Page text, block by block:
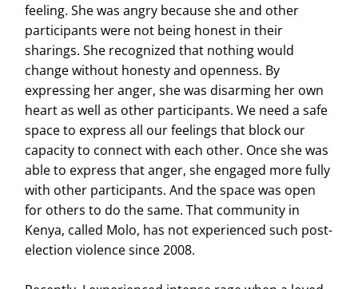
feeling. She was angry because she and other
participants were not being honest in their
sharings. She recognized that nothing would
change without honesty and openness. By
expressing her anger, she was disarming her own
heart as well as other participants. We need a safe
space to express all our feelings that block our
capacity to connect with each other. Once she was
able to express that anger, she engaged more fully
with other participants. And the space was open
for others to do the same. That community in
Kenya, called Molo, has not experienced such post-
election violence since 2008.